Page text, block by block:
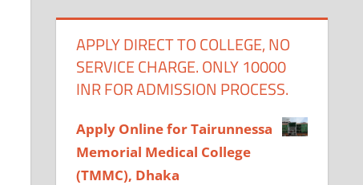
APPLY DIRECT TO COLLEGE, NO
SERVICE CHARGE. ONLY 10000
INR FOR ADMISSION PROCESS.
Apply Online for Tairunnessa
Memorial Medical College
(TMMC), Dhaka